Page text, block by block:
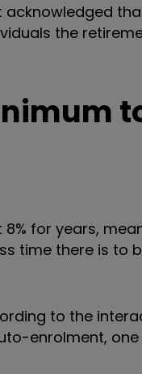
acknowledged
the
for years,
time there is to
to the
enrolment,